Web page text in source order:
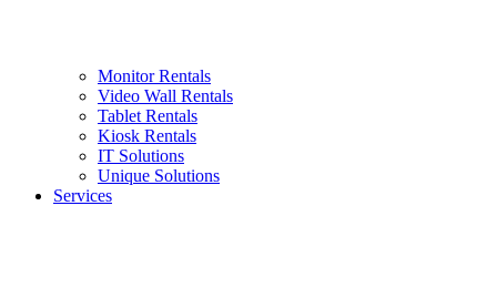
Monitor Rentals
Video Wall Rentals
Tablet Rentals
Kiosk Rentals
IT Solutions
Unique Solutions
Services